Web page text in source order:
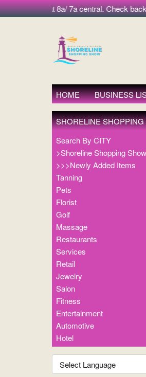
morning at 8a/ 7a central. Check back
HOME BUSINESS
SHORELINE
Search By CITY
>Shoreline Shopping
>>>Newly Added Items
Tanning
Pets
Florist
Golf
Massage
Restaurants
Services
Retail
Jewelry
Salon
Fitness
Entertainment
Automotive
Hotel